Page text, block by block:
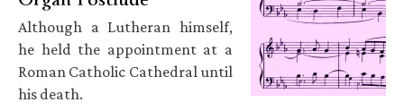
Although a Lutheran himself,
he held the appointment at a
Roman Catholic Cathedral until
his death.